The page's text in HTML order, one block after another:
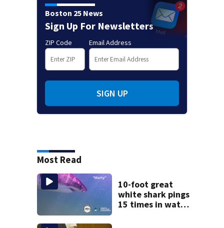
Boston 25 News
Sign Up For Newsletters
ZIP Code Email Address
SIGN UP
Most Read
10-foot great
white shark pings
15 times in water